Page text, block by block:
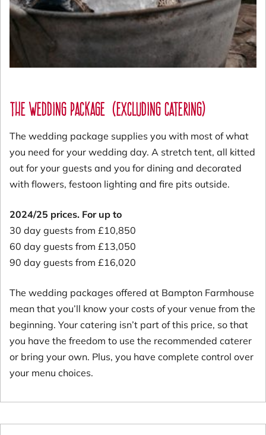
The Wedding package (excluding catering)
The wedding package supplies you with most of what
you need for your wedding day. A stretch tent, all kitted
out for your guests and you for dining and decorated
with flowers, festoon lighting and fire pits outside.
2024/25 prices. For up to
30 day guests from £10,850
60 day guests from £13,050
90 day guests from £16,020
The wedding packages offered at Bampton Farmhouse
mean that you’ll know your costs of your venue from the
beginning. Your catering isn’t part of this price, so that
you have the freedom to use the recommended caterer
or bring your own. Plus, you have complete control over
your menu choices.